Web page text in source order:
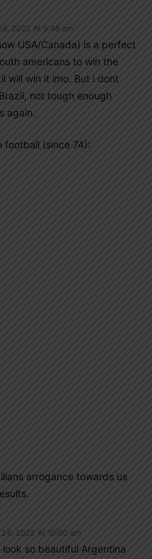
2022 At 9:46 am
USA/Canada) is a perfect
americans to win the
will win it imo. But i dont
not tough enough
again.
football (since 74):
arrogance towards us
24, 2022 At 10:00 am
so beautiful Argentina